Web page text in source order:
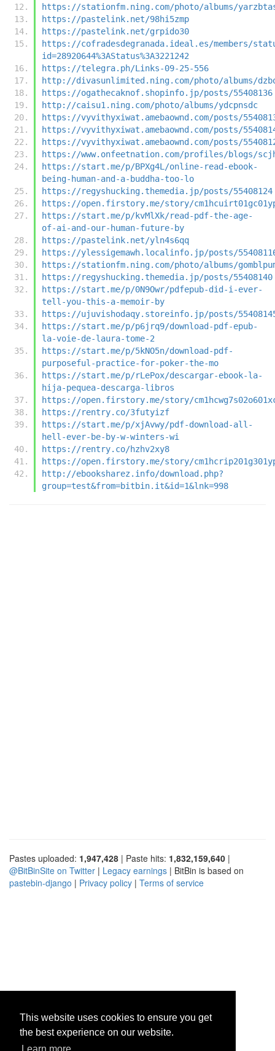
This website uses cookies to ensure you get
the best experience on our website.
https://stationfm.ning.com/photo/albums/
https://pastelink.net/98hi5zmp
https://pastelink.net/grpido30
https://cofradesdegranada.ideal.es/members/
id=28920644%3AStatus%3A3221242
https://telegra.ph/Links-09-25-556
http://divasunlimited.ning.com/photo/albums/
https://ogathecaknof.shopinfo.jp/posts/55408136
http://caisu1.ning.com/photo/albums/ydcpnsdc
https://vyvithyxiwat.amebaownd.com/posts/
https://vyvithyxiwat.amebaownd.com/posts/
https://vyvithyxiwat.amebaownd.com/posts/
https://www.onfeetnation.com/profiles/blogs/
https://start.me/p/BPXg4L/online-read-ebook-
being-human-and-a-buddha-too-lo
https://regyshucking.themedia.jp/posts/55408124
https://open.firstory.me/story/
https://start.me/p/kvMlXk/read-pdf-the-age-
of-ai-and-our-human-future-by
https://pastelink.net/yln4s6qq
https://ylessigemawh.localinfo.jp/posts/
https://stationfm.ning.com/photo/albums/
https://regyshucking.themedia.jp/posts/55408140
https://start.me/p/0N9Owr/pdfepub-did-i-ever-
tell-you-this-a-memoir-by
https://ujuvishodaqy.storeinfo.jp/posts/
https://start.me/p/p6jrq9/download-pdf-epub-
la-voie-de-laura-tome-2
https://start.me/p/5kNO5n/download-pdf-
purposeful-practice-for-poker-the-mo
https://start.me/p/rLePox/descargar-ebook-la-
hija-pequea-descarga-libros
https://open.firstory.me/story/
https://rentry.co/3futyizf
https://start.me/p/xjAvwy/pdf-download-all-
hell-ever-be-by-w-winters-wi
https://rentry.co/hzhv2xy8
https://open.firstory.me/story/
http://ebooksharez.info/download.php?
group=test&from=bitbin.it&id=1&lnk=998
Pastes uploaded: 1,947,428 | Paste hits: 1,832,159,640 |
@BitBinSite on Twitter | Legacy earnings | BitBin is based on
pastebin-django | Privacy policy | Terms of service